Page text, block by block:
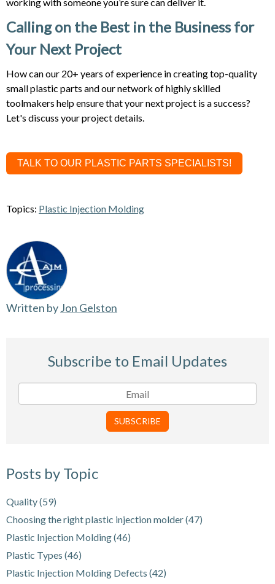
Calling on the Best in the Business for
Your Next Project
How can our 20+ years of experience in creating top-quality
small plastic parts and our network of highly skilled
toolmakers help ensure that your next project is a success?
Let's discuss your project details.
TALK TO OUR PLASTIC PARTS SPECIALISTS!
Topics: Plastic Injection Molding
Written byJon Gelston
Subscribe to Email Updates
Posts by Topic
Quality(59)
Choosing the right plastic injection molder(47)
Plastic Injection Molding(46)
Plastic Types (46)
Plastic Injection Molding Defects (42)